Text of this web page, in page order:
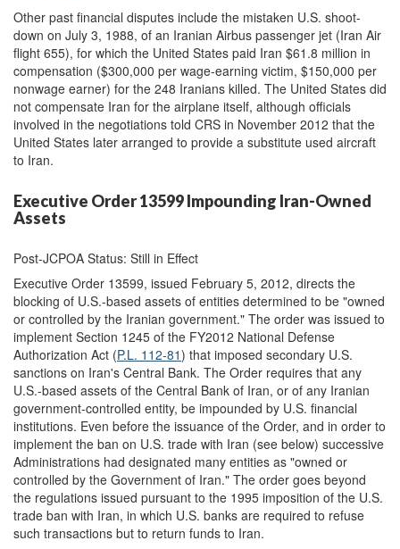
Other past financial disputes include the mistaken U.S. shoot-
down on July 3, 1988, of an Iranian Airbus passenger jet (Iran Air
flight 655), for which the United States paid Iran $61.8 million in
compensation ($300,000 per wage-earning victim, $150,000 per
nonwage earner) for the 248 Iranians killed. The United States did
not compensate Iran for the airplane itself, although officials
involved in the negotiations told CRS in November 2012 that the
United States later arranged to provide a substitute used aircraft
to Iran.
Executive Order 13599 Impounding Iran-Owned
Assets
Post-JCPOA Status: Still in Effect
Executive Order 13599, issued February 5, 2012, directs the
blocking of U.S.-based assets of entities determined to be "owned
or controlled by the Iranian government." The order was issued to
implement Section 1245 of the FY2012 National Defense
Authorization Act (P.L. 112-81) that imposed secondary U.S.
sanctions on Iran's Central Bank. The Order requires that any
U.S.-based assets of the Central Bank of Iran, or of any Iranian
government-controlled entity, be impounded by U.S. financial
institutions. Even before the issuance of the Order, and in order to
implement the ban on U.S. trade with Iran (see below) successive
Administrations had designated many entities as "owned or
controlled by the Government of Iran." The order goes beyond
the regulations issued pursuant to the 1995 imposition of the U.S.
trade ban with Iran, in which U.S. banks are required to refuse
such transactions but to return funds to Iran.